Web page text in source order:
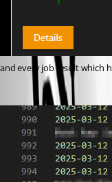
and every job result which